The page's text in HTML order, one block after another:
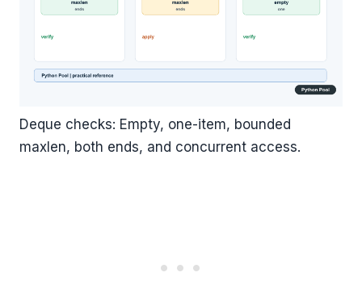
Deque checks: Empty, one-item, bounded
maxlen, both ends, and concurrent access.